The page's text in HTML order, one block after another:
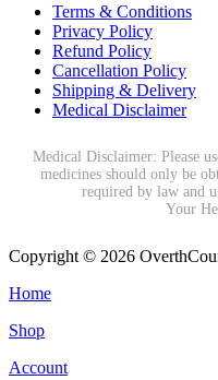
Terms & Conditions
Privacy Policy
Refund Policy
Cancellation Policy
Shipping & Delivery
Medical Disclaimer
Medical Disclaimer: Please
medicines should only be
required by law and
Your
Copyright © 2026
Home
Shop
Account